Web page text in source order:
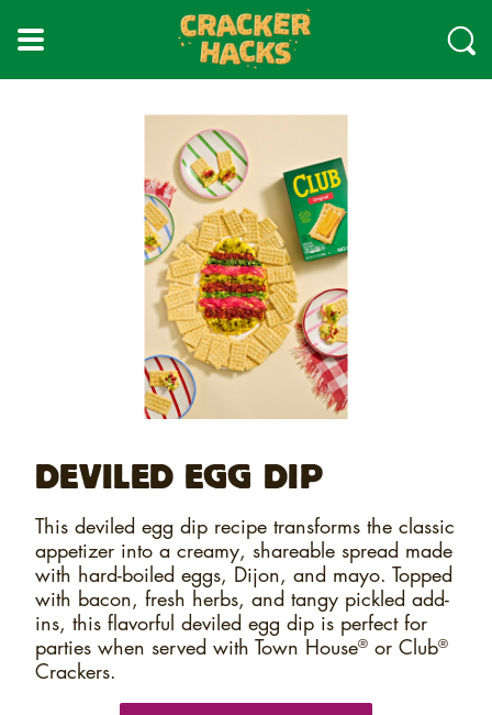
main
content
DEVILED EGG DIP
This deviled egg dip recipe transforms the classic
appetizer into a creamy, shareable spread made
with hard-boiled eggs, Dijon, and mayo. Topped
with bacon, fresh herbs, and tangy pickled add-
ins, this flavorful deviled egg dip is perfect for
parties when served with Town House® or Club®
Crackers.